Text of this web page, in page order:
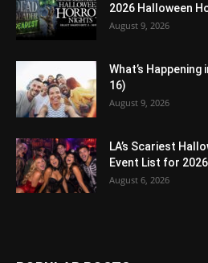
2026 Halloween
August 9, 2026
What’s Happening
16)
August 9, 2026
LA’s Scariest
Event List for
August 6, 2026